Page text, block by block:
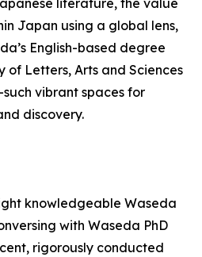
literature, the value
Japan using a global lens,
English-based degree
of Letters, Arts and Sciences
vibrant spaces for
discovery.
knowledgeable Waseda
with Waseda PhD
rigorously conducted